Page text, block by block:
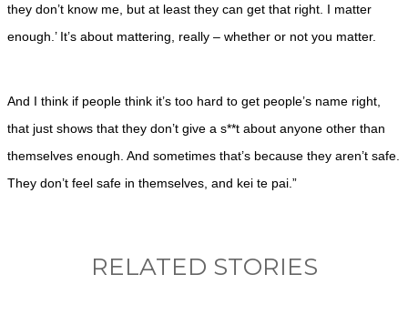
they don’t know me, but at least they can get that right. I matter
enough.’ It’s about mattering, really – whether or not you matter.
And I think if people think it’s too hard to get people’s name right,
that just shows that they don’t give a s**t about anyone other than
themselves enough. And sometimes that’s because they aren’t safe.
They don’t feel safe in themselves, and kei te pai.”
RELATED STORIES